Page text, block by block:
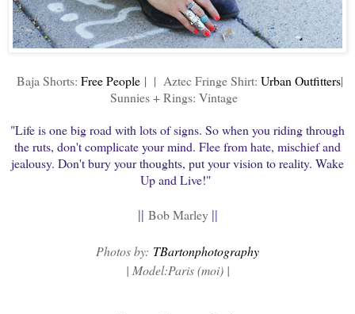
Baja Shorts: Free People| | Aztec Fringe Shirt: Urban Outfitters|
Sunnies + Rings: Vintage
"Life is one big road with lots of signs. So when you riding through
the ruts, don't complicate your mind. Flee from hate, mischief and
jealousy. Don't bury your thoughts, put your vision to reality. Wake
Up and Live!"
|| Bob Marley ||
Photos by: TBartonphotography
| Model:Paris (moi) |